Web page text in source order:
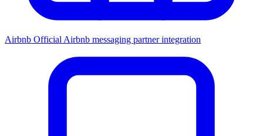
Airbnb Official Airbnb messaging partner integration